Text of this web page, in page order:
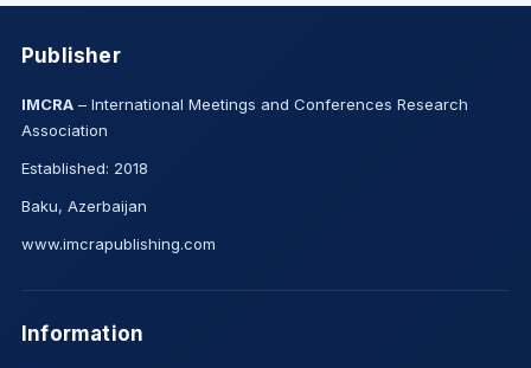
Publisher
IMCRA – International Meetings and Conferences Research
Association
Established: 2018
Baku, Azerbaijan
www.imcrapublishing.com
Information